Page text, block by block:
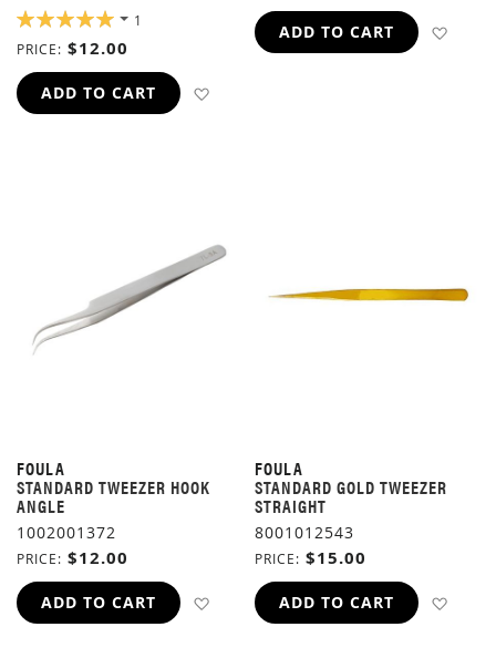
RATING:
1
PRICE
$12.00
ADD TO CART
ADD TO CART
FOULA
STANDARD TWEEZER HOOK
ANGLE
1002001372
PRICE $12.00
ADD TO CART ADD TO WISH LIST
FOULA
STANDARD GOLD TWEEZER
STRAIGHT
8001012543
PRICE $15.00
ADD TO CART